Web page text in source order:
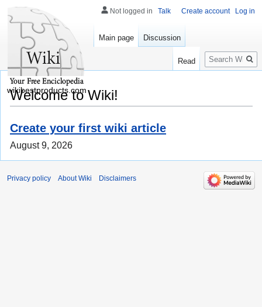
Welcome to Wiki!
Create your first wiki article
August 9, 2026
Not logged in Talk Create account Log in
Main page Discussion
Read
Search
wikibestproducts.com
Privacy policy About Wiki Disclaimers